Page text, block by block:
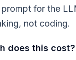
prompt for the
not coding.
does this cost?